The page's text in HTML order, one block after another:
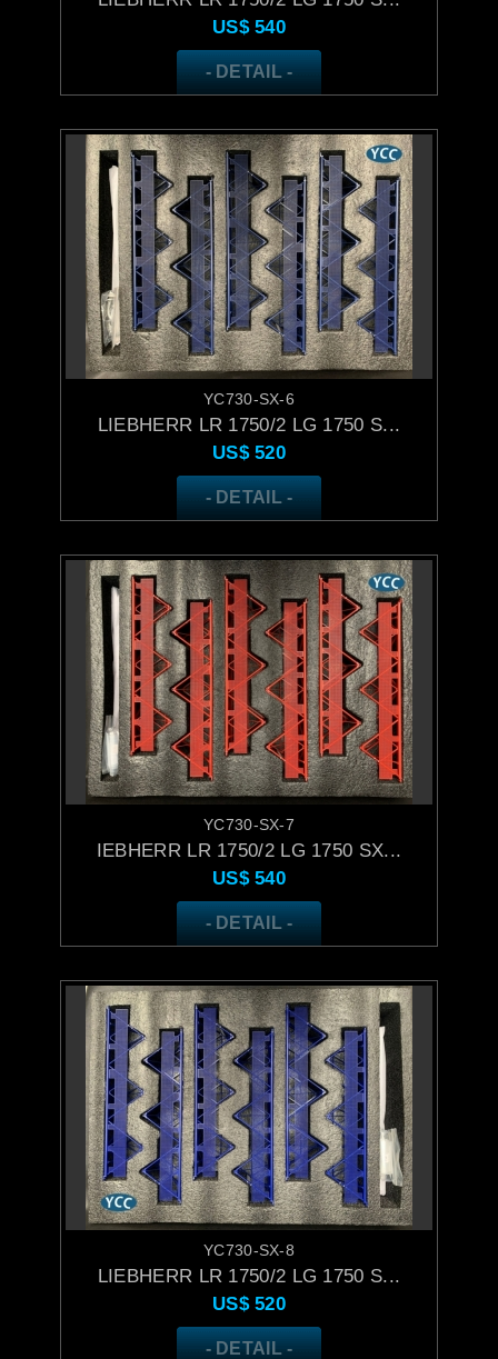
US$ 540
- DETAIL -
YC730-SX-6
LIEBHERR LR 1750/2 LG 1750 S...
US$ 520
- DETAIL -
YC730-SX-7
IEBHERR LR 1750/2 LG 1750 SX...
US$ 540
- DETAIL -
YC730-SX-8
LIEBHERR LR 1750/2 LG 1750 S...
US$ 520
- DETAIL -